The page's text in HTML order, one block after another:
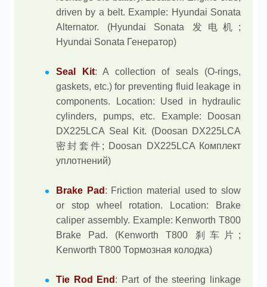
driven by a belt. Example: Hyundai Sonata
Alternator. (Hyundai Sonata 发电机;
Hyundai Sonata Генератор)
Seal Kit: A collection of seals (O-rings,
gaskets, etc.) for preventing fluid leakage in
components. Location: Used in hydraulic
cylinders, pumps, etc. Example: Doosan
DX225LCA Seal Kit. (Doosan DX225LCA
密封套件; Doosan DX225LCA Комплект
уплотнений)
Brake Pad : Friction material used to slow
or stop wheel rotation. Location: Brake
caliper assembly. Example: Kenworth T800
Brake Pad. (Kenworth T800 刹车片;
Kenworth T800 Тормозная колодка)
Tie Rod End : Part of the steering linkage